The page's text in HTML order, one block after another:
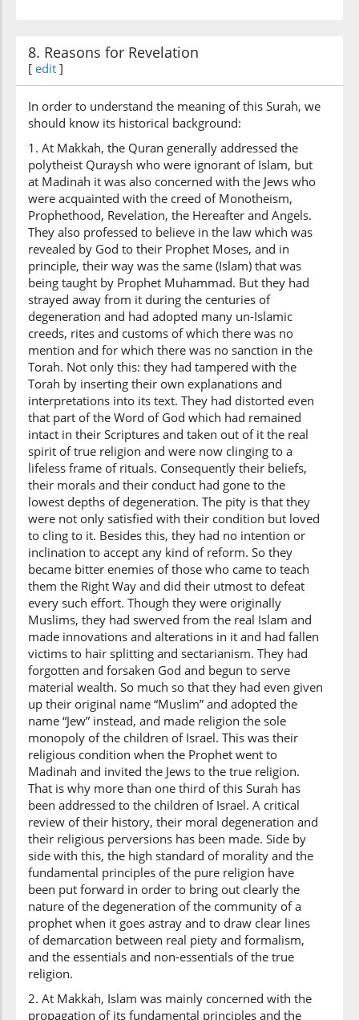
8. Reasons for Revelation
[ edit ]
In order to understand the meaning of this Surah, we
should know its historical background:
1. At Makkah, the Quran generally addressed the
polytheist Quraysh who were ignorant of Islam, but
at Madinah it was also concerned with the Jews who
were acquainted with the creed of Monotheism,
Prophethood, Revelation, the Hereafter and Angels.
They also professed to believe in the law which was
revealed by God to their Prophet Moses, and in
principle, their way was the same (Islam) that was
being taught by Prophet Muhammad. But they had
strayed away from it during the centuries of
degeneration and had adopted many un-Islamic
creeds, rites and customs of which there was no
mention and for which there was no sanction in the
Torah. Not only this: they had tampered with the
Torah by inserting their own explanations and
interpretations into its text. They had distorted even
that part of the Word of God which had remained
intact in their Scriptures and taken out of it the real
spirit of true religion and were now clinging to a
lifeless frame of rituals. Consequently their beliefs,
their morals and their conduct had gone to the
lowest depths of degeneration. The pity is that they
were not only satisfied with their condition but loved
to cling to it. Besides this, they had no intention or
inclination to accept any kind of reform. So they
became bitter enemies of those who came to teach
them the Right Way and did their utmost to defeat
every such effort. Though they were originally
Muslims, they had swerved from the real Islam and
made innovations and alterations in it and had fallen
victims to hair splitting and sectarianism. They had
forgotten and forsaken God and begun to serve
material wealth. So much so that they had even given
up their original name “Muslim” and adopted the
name “Jew” instead, and made religion the sole
monopoly of the children of Israel. This was their
religious condition when the Prophet went to
Madinah and invited the Jews to the true religion.
That is why more than one third of this Surah has
been addressed to the children of Israel. A critical
review of their history, their moral degeneration and
their religious perversions has been made. Side by
side with this, the high standard of morality and the
fundamental principles of the pure religion have
been put forward in order to bring out clearly the
nature of the degeneration of the community of a
prophet when it goes astray and to draw clear lines
of demarcation between real piety and formalism,
and the essentials and non-essentials of the true
religion.
2. At Makkah, Islam was mainly concerned with the
propagation of its fundamental principles and the